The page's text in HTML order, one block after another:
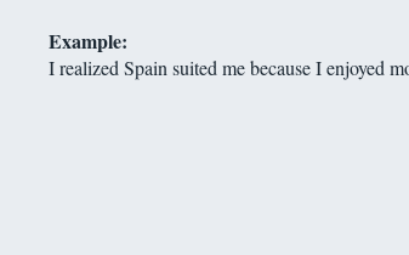
Example:
I realized Spain suited me because I enjoyed